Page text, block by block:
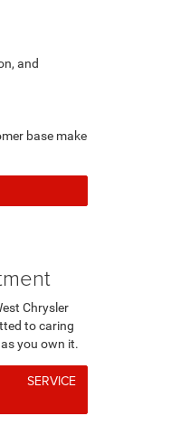
and
base make
Chrysler
to caring
you own it.